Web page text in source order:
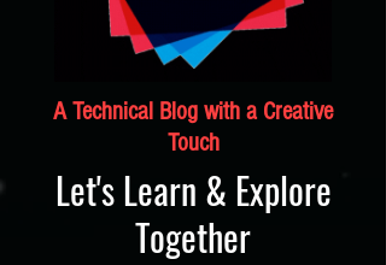
A Technical Blog with a Creative
Touch
Let's Learn & Explore
Together